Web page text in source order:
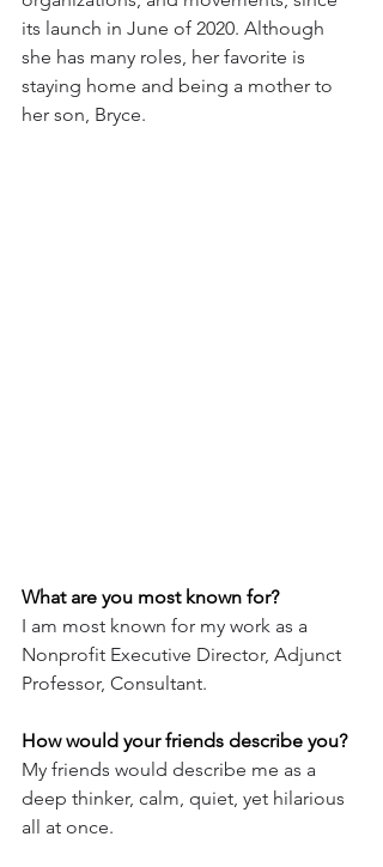
its launch in June of 2020. Although
she has many roles, her favorite is
staying home and being a mother to
her son, Bryce.
What are you most known for?
I am most known for my work as a
Nonprofit Executive Director, Adjunct
Professor, Consultant.
How would your friends describe you?
My friends would describe me as a
deep thinker, calm, quiet, yet hilarious
all at once.